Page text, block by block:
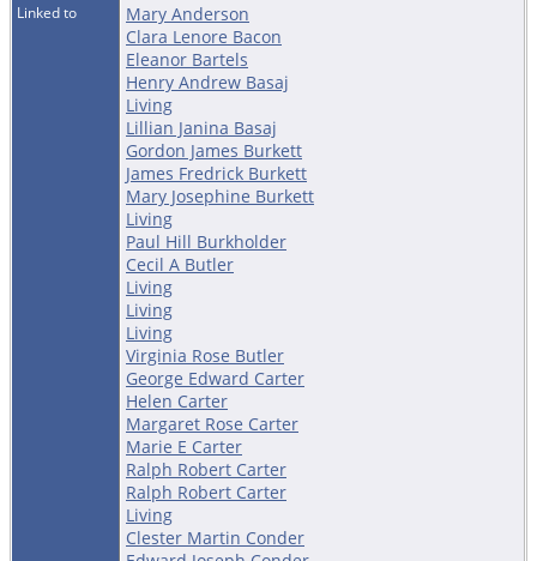
Linked to
Mary Anderson
Clara Lenore Bacon
Eleanor Bartels
Henry Andrew Basaj
Living
Lillian Janina Basaj
Gordon James Burkett
James Fredrick Burkett
Mary Josephine Burkett
Living
Paul Hill Burkholder
Cecil A Butler
Living
Living
Living
Virginia Rose Butler
George Edward Carter
Helen Carter
Margaret Rose Carter
Marie E Carter
Ralph Robert Carter
Ralph Robert Carter
Living
Clester Martin Conder